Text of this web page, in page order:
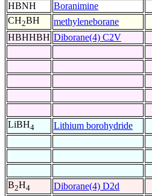
HBNH
Boranimine
CH2BH methyleneborane
HBHHBH Diborane(4) C2V
LiBH4 Lithium borohydride
B2H4 Diborane(4) D2d